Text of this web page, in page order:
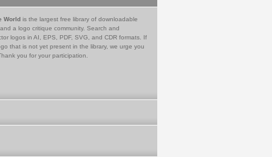
World is the largest free library of downloadable
a logo critique community. Search and
logos in AI, EPS, PDF, SVG, and CDR formats. If
that is not yet present in the library, we urge you
you for your participation.